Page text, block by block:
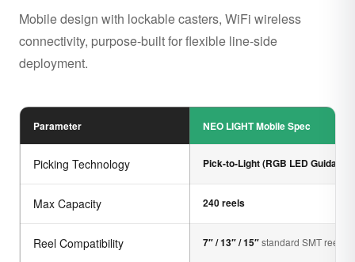
Mobile design with lockable casters, WiFi wireless
connectivity, purpose-built for flexible line-side
deployment.
Parameter NEO LIGHT Mobile Spec
Picking Technology Pick-to-Light (RGB LED
Max Capacity 240 reels
Reel Compatibility 7″ / 13″ / 15″standard SMT reels